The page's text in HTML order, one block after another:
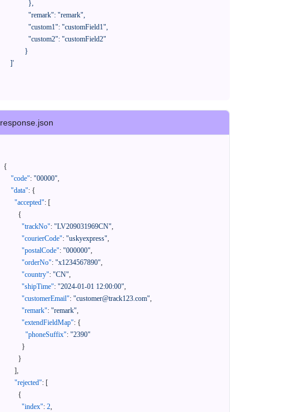
    ]'
response.json
{
"code": "00000",
"data": {
"accepted": [
{
"trackNo": "LV209031969CN",
"courierCode": "uskyexpress",
"postalCode": "000000",
"orderNo": "x1234567890",
"country": "CN",
"shipTime": "2024-01-01 12:00:00",
"customerEmail": "customer@track123.com",
"remark": "remark",
"extendFieldMap": {
"phoneSuffix": "2390"
}
}
],
"rejected": [
{
"index": 2,